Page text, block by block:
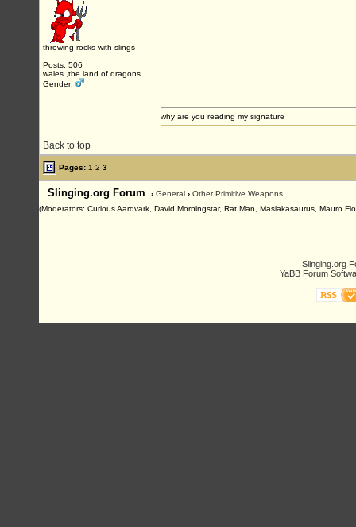
throwing rocks with slings
Posts: 506
wales ,the land of dragons
Gender:
Back to top
why are you reading my signature
Pages: 1 2 3
Slinging.org Forum › General › Other Primitive Weapons
(Moderators: Curious Aardvark, David Morningstar, Rat Man, Masiakasaurus, Mauro
Slinging.org
YaBB Forum